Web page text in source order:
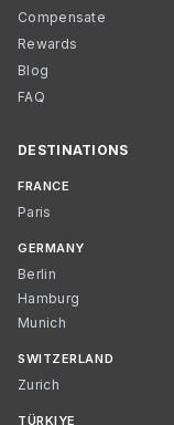
Compensate
Rewards
Blog
FAQ
DESTINATIONS
FRANCE
Paris
GERMANY
Berlin
Hamburg
Munich
SWITZERLAND
Zurich
TÜRKIYE